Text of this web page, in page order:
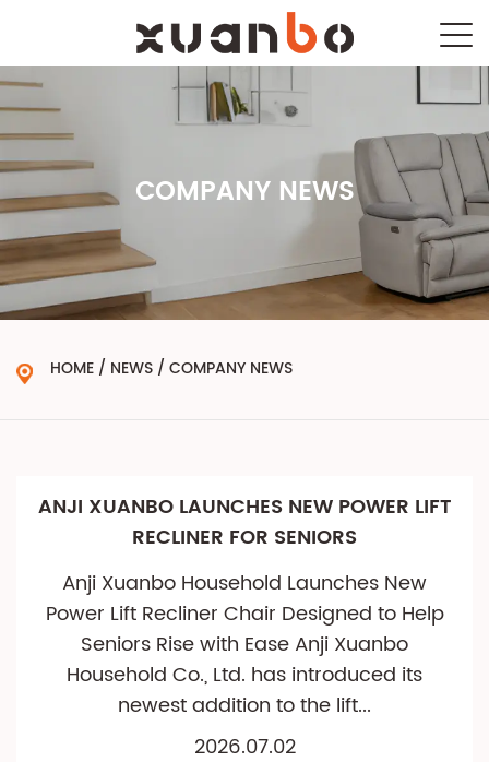
COMPANY NEWS
HOME / NEWS / COMPANY NEWS
ANJI XUANBO LAUNCHES NEW POWER LIFT
RECLINER FOR SENIORS
Anji Xuanbo Household Launches New
Power Lift Recliner Chair Designed to Help
Seniors Rise with Ease Anji Xuanbo
Household Co., Ltd. has introduced its
newest addition to the lift...
2026.07.02